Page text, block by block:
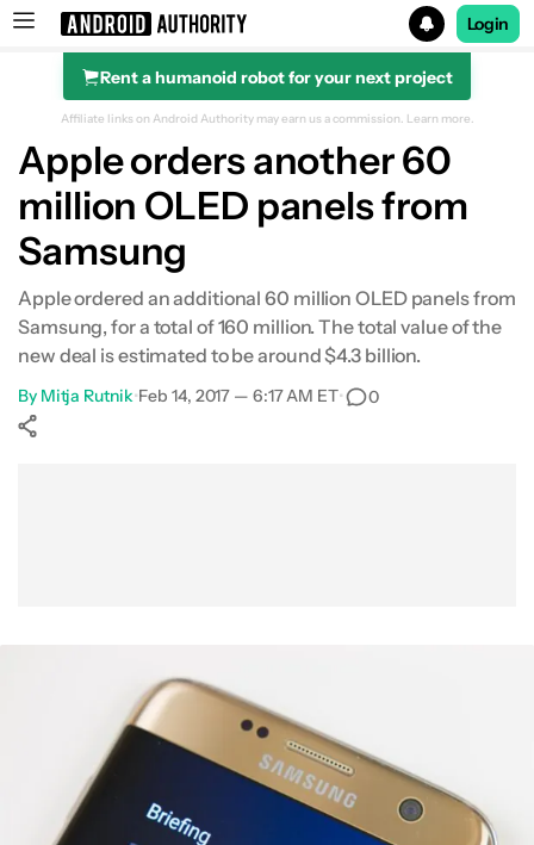
Search results for
Login
Rent a humanoid robot for your next project
Affiliate links on Android Authority may earn us a commission. Learn more.
Apple orders another 60
million OLED panels from
Samsung
Apple ordered an additional 60 million OLED panels from
Samsung, for a total of 160 million. The total value of the
new deal is estimated to be around $4.3 billion.
By Mitja Rutnik•Feb 14, 2017 — 6:17 AM ET• 0